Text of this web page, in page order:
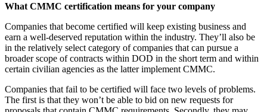
What CMMC certification means for your company
Companies that become certified will keep existing business and
earn a well-deserved reputation within the industry. They’ll also be
in the relatively select category of companies that can pursue a
broader scope of contracts within DOD in the short term and within
certain civilian agencies as the latter implement CMMC.
Companies that fail to be certified will face two levels of problems.
The first is that they won’t be able to bid on new requests for